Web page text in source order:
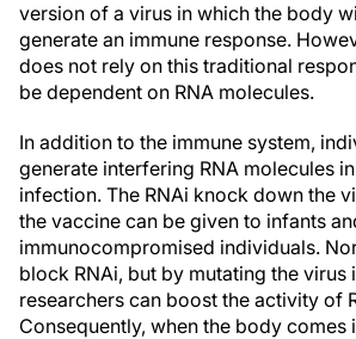
version of a virus in which the body
generate an immune response.
does not rely on this traditional
be dependent on RNA molecules.
In addition to the immune system,
generate interfering RNA molecules
infection. The RNAi knock down the
the vaccine can be given to infants
immunocompromised individuals.
block RNAi, but by mutating the virus
researchers can boost the activity of
Consequently, when the body comes